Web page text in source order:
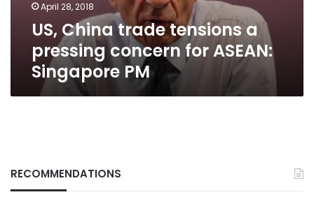
ASEAN:
Singapore
April 28, 2018
US, China trade tensions a
pressing concern for ASEAN:
Singapore PM
RECOMMENDATIONS